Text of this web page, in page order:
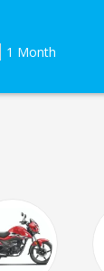
1 Month